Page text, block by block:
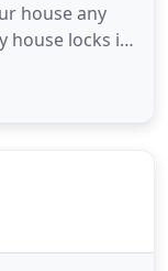
house any
house locks if
can also be
Being